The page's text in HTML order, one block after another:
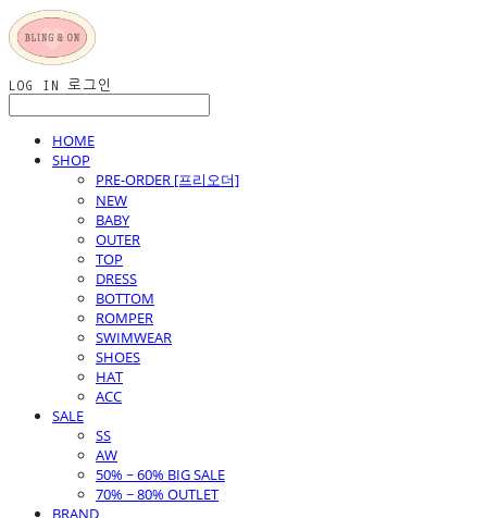
LOG IN 로그인
HOME
SHOP
PRE-ORDER [프리오더]
NEW
BABY
OUTER
TOP
DRESS
BOTTOM
ROMPER
SWIMWEAR
SHOES
HAT
ACC
SALE
SS
AW
50% ~ 60% BIG SALE
70% ~ 80% OUTLET
BRAND